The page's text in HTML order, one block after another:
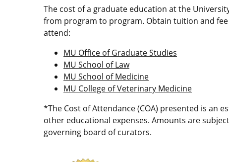
The cost of a graduate education at the
from program to program. Obtain tuition and
attend:
MU Office of Graduate Studies
MU School of Law
MU School of Medicine
MU College of Veterinary Medicine
*The Cost of Attendance (COA) presented is an
other educational expenses. Amounts are
governing board of curators.